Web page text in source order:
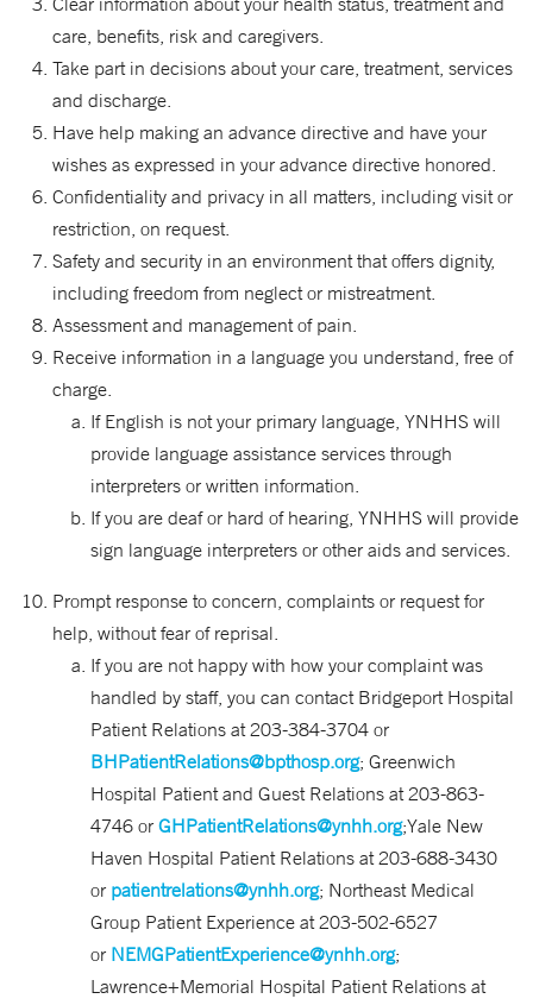
care, benefits, risk and caregivers.
Take part in decisions about your care, treatment, services
and discharge.
Have help making an advance directive and have your
wishes as expressed in your advance directive honored.
Confidentiality and privacy in all matters, including visit or
restriction, on request.
Safety and security in an environment that offers dignity,
including freedom from neglect or mistreatment.
Assessment and management of pain.
Receive information in a language you understand, free of
charge.
If English is not your primary language, YNHHS will
provide language assistance services through
interpreters or written information.
If you are deaf or hard of hearing, YNHHS will provide
sign language interpreters or other aids and services.
Prompt response to concern, complaints or request for
help, without fear of reprisal.
If you are not happy with how your complaint was
handled by staff, you can contact Bridgeport Hospital
Patient Relations at 203-384-3704 or
BHPatientRelations@bpthosp.org; Greenwich
Hospital Patient and Guest Relations at 203-863-
4746 or GHPatientRelations@ynhh.org;Yale New
Haven Hospital Patient Relations at 203-688-3430
or patientrelations@ynhh.org; Northeast Medical
Group Patient Experience at 203-502-6527
or NEMGPatientExperience@ynhh.org;
Lawrence+Memorial Hospital Patient Relations at